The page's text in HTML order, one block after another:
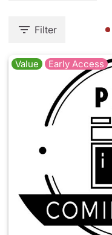
Filter
Value Early Access